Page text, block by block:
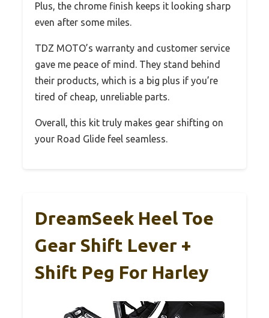
Plus, the chrome finish keeps it looking sharp
even after some miles.
TDZ MOTO’s warranty and customer service
gave me peace of mind. They stand behind
their products, which is a big plus if you’re
tired of cheap, unreliable parts.
Overall, this kit truly makes gear shifting on
your Road Glide feel seamless.
DreamSeek Heel Toe
Gear Shift Lever +
Shift Peg For Harley